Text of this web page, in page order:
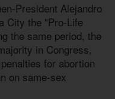
President Alejandro
City the "Pro-Life
the same period, the
in Congress,
for abortion
on same-sex